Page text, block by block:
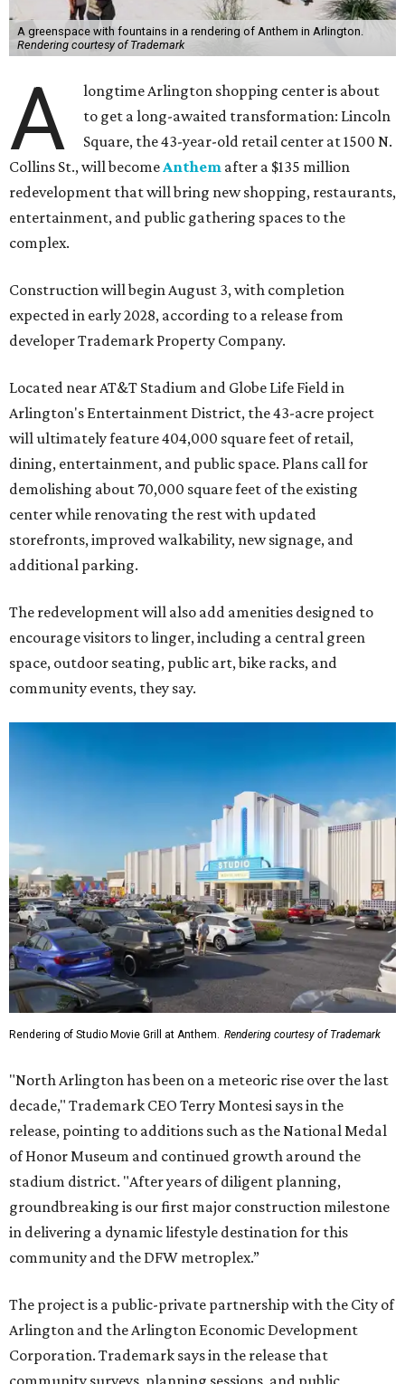
A greenspace with fountains in a rendering of Anthem in Arlington.
Rendering courtesy of Trademark
A
longtime Arlington shopping center is about
to get a long-awaited transformation: Lincoln
Square, the 43-year-old retail center at 1500 N.
Collins St., will becomeAnthem after a $135 million
redevelopment that will bring new shopping, restaurants,
entertainment, and public gathering spaces to the
complex.
Construction will begin August 3, with completion
expected in early 2028, according to a release from
developer Trademark Property Company.
Located near AT&T Stadium and Globe Life Field in
Arlington's Entertainment District, the 43-acre project
will ultimately feature 404,000 square feet of retail,
dining, entertainment, and public space. Plans call for
demolishing about 70,000 square feet of the existing
center while renovating the rest with updated
storefronts, improved walkability, new signage, and
additional parking.
The redevelopment will also add amenities designed to
encourage visitors to linger, including a central green
space, outdoor seating, public art, bike racks, and
community events, they say.
Rendering of Studio Movie Grill at Anthem. Rendering courtesy of Trademark
"North Arlington has been on a meteoric rise over the last
decade," Trademark CEO Terry Montesi says in the
release, pointing to additions such as the National Medal
of Honor Museum and continued growth around the
stadium district. "After years of diligent planning,
groundbreaking is our first major construction milestone
in delivering a dynamic lifestyle destination for this
community and the DFW metroplex.”
The project is a public-private partnership with the City of
Arlington and the Arlington Economic Development
Corporation. Trademark says in the release that